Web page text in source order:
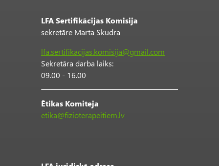
LFA Sertifikācijas Komisija
sekretāre Marta Skudra
lfa.sertifikacijas.komisija@gmail.com
Sekretāra darba laiks:
09.00 - 16.00
Ētikas Komiteja
etika@fizioterapeitiem.lv